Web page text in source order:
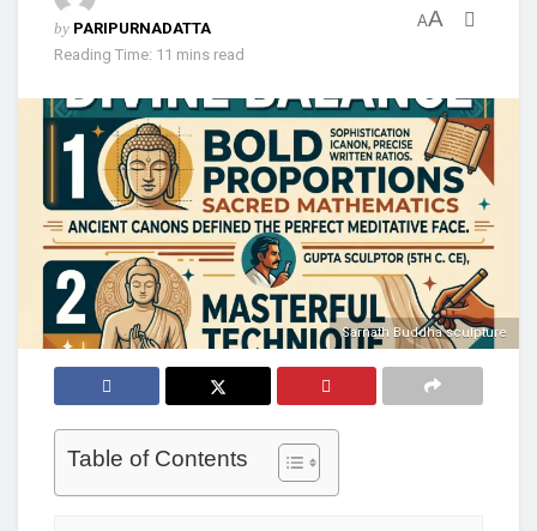
by PARIPURNADATTA
Reading Time: 11 mins read
AA
Sarnath Buddha sculpture
Table of Contents